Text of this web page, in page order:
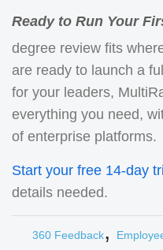
Ready to Run Your
degree review fits
are ready to launch a
for your leaders,
everything you need,
of enterprise platforms.
Start your free 14-day
details needed.
360 Feedback,